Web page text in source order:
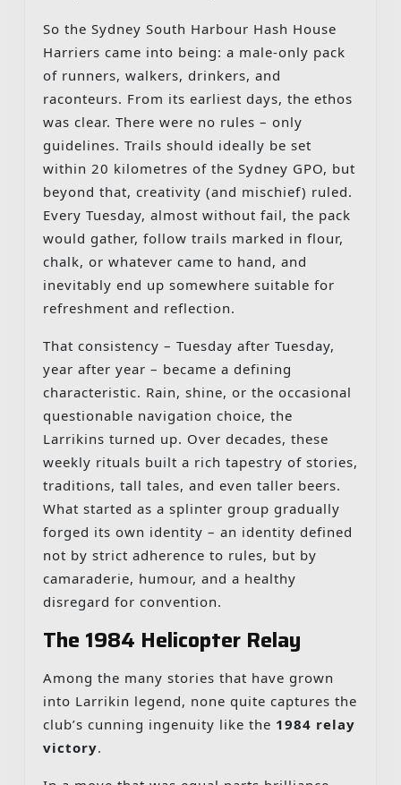
So the Sydney South Harbour Hash House
Harriers came into being: a male-only pack
of runners, walkers, drinkers, and
raconteurs. From its earliest days, the ethos
was clear. There were no rules – only
guidelines. Trails should ideally be set
within 20 kilometres of the Sydney GPO, but
beyond that, creativity (and mischief) ruled.
Every Tuesday, almost without fail, the pack
would gather, follow trails marked in flour,
chalk, or whatever came to hand, and
inevitably end up somewhere suitable for
refreshment and reflection.
That consistency – Tuesday after Tuesday,
year after year – became a defining
characteristic. Rain, shine, or the occasional
questionable navigation choice, the
Larrikins turned up. Over decades, these
weekly rituals built a rich tapestry of stories,
traditions, tall tales, and even taller beers.
What started as a splinter group gradually
forged its own identity – an identity defined
not by strict adherence to rules, but by
camaraderie, humour, and a healthy
disregard for convention.
The 1984 Helicopter Relay
Among the many stories that have grown
into Larrikin legend, none quite captures the
club’s cunning ingenuity like the 1984 relay
victory.